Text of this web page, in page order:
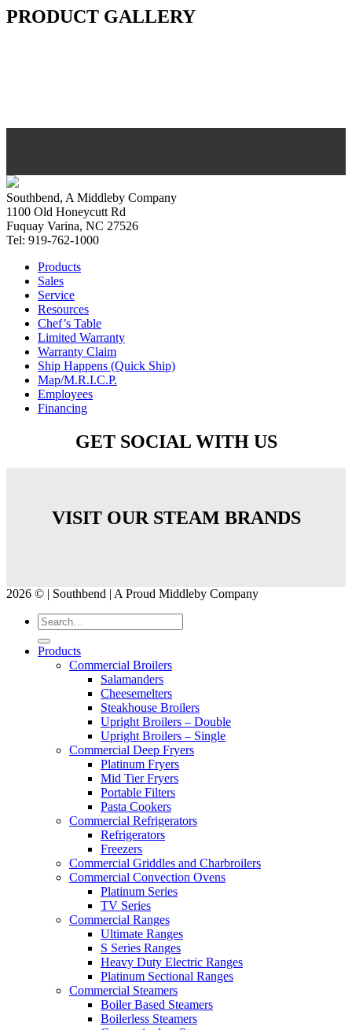
PRODUCT GALLERY
Southbend, A Middleby Company
1100 Old Honeycutt Rd
Fuquay Varina, NC 27526
Tel: 919-762-1000
Products
Sales
Service
Resources
Chef’s Table
Limited Warranty
Warranty Claim
Ship Happens (Quick Ship)
Map/M.R.I.C.P.
Employees
Financing
GET SOCIAL WITH US
VISIT OUR STEAM BRANDS
2026 © | Southbend | A Proud Middleby Company
Products
Commercial Broilers
Salamanders
Cheesemelters
Steakhouse Broilers
Upright Broilers – Double
Upright Broilers – Single
Commercial Deep Fryers
Platinum Fryers
Mid Tier Fryers
Portable Filters
Pasta Cookers
Commercial Refrigerators
Refrigerators
Freezers
Commercial Griddles and Charbroilers
Commercial Convection Ovens
Platinum Series
TV Series
Commercial Ranges
Ultimate Ranges
S Series Ranges
Heavy Duty Electric Ranges
Platinum Sectional Ranges
Commercial Steamers
Boiler Based Steamers
Boilerless Steamers